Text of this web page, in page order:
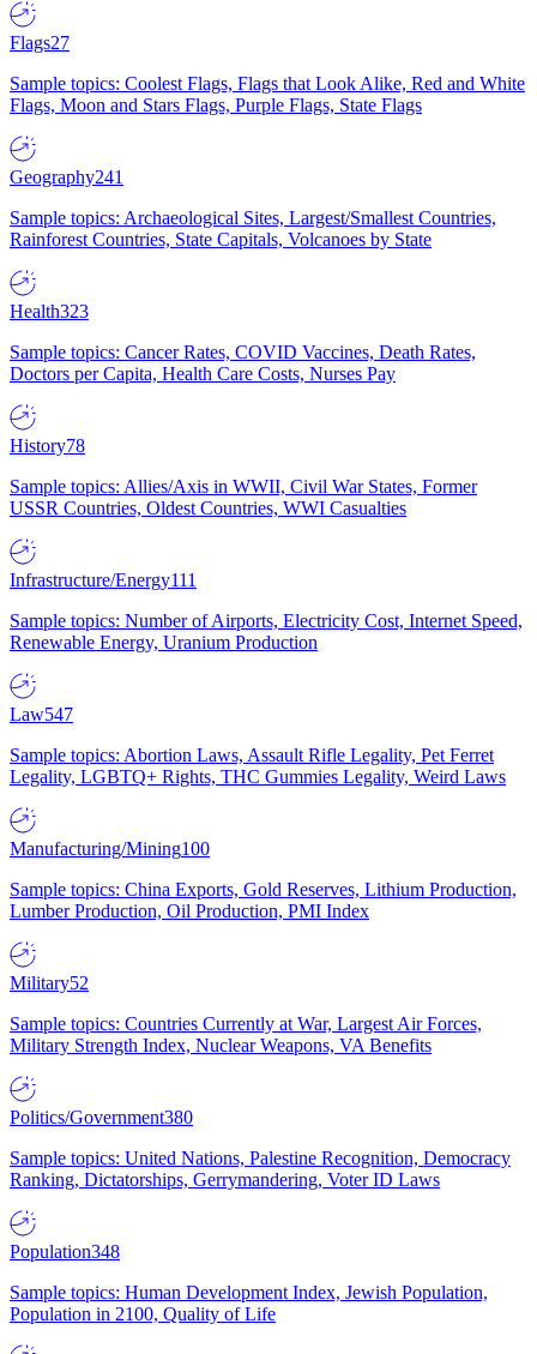
Flags27
Sample topics: Coolest Flags, Flags that Look Alike, Red and White
Flags, Moon and Stars Flags, Purple Flags, State Flags
Geography241
Sample topics: Archaeological Sites, Largest/Smallest Countries,
Rainforest Countries, State Capitals, Volcanoes by State
Health323
Sample topics: Cancer Rates, COVID Vaccines, Death Rates,
Doctors per Capita, Health Care Costs, Nurses Pay
History78
Sample topics: Allies/Axis in WWII, Civil War States, Former
USSR Countries, Oldest Countries, WWI Casualties
Infrastructure/Energy111
Sample topics: Number of Airports, Electricity Cost, Internet Speed,
Renewable Energy, Uranium Production
Law547
Sample topics: Abortion Laws, Assault Rifle Legality, Pet Ferret
Legality, LGBTQ+ Rights, THC Gummies Legality, Weird Laws
Manufacturing/Mining100
Sample topics: China Exports, Gold Reserves, Lithium Production,
Lumber Production, Oil Production, PMI Index
Military52
Sample topics: Countries Currently at War, Largest Air Forces,
Military Strength Index, Nuclear Weapons, VA Benefits
Politics/Government380
Sample topics: United Nations, Palestine Recognition, Democracy
Ranking, Dictatorships, Gerrymandering, Voter ID Laws
Population348
Sample topics: Human Development Index, Jewish Population,
Population in 2100, Quality of Life